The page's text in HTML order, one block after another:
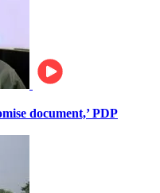
document,’ PDP